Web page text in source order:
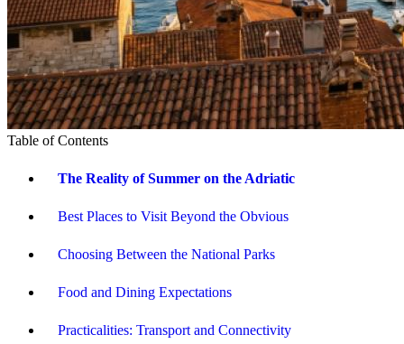
Table of Contents
The Reality of Summer on the Adriatic
Best Places to Visit Beyond the Obvious
Choosing Between the National Parks
Food and Dining Expectations
Practicalities: Transport and Connectivity